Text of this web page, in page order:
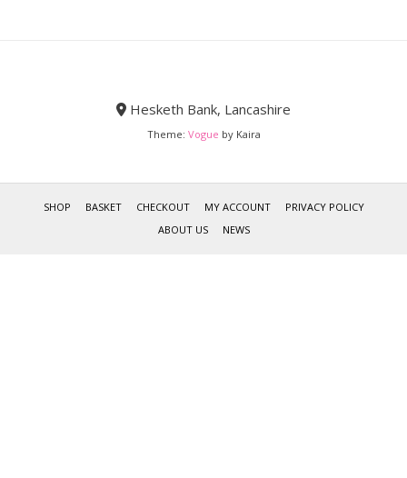
Hesketh Bank, Lancashire
Theme: Vogue by Kaira
SHOP BASKET CHECKOUT MY ACCOUNT
PRIVACY POLICY
ABOUT US
NEWS